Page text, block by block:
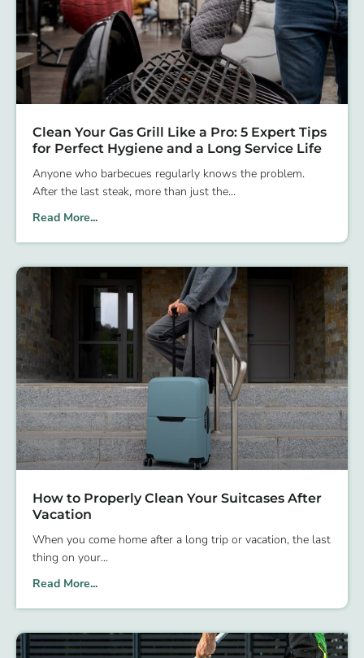
Clean Your Gas Grill Like a Pro: 5 Expert Tips
for Perfect Hygiene and a Long Service Life
Anyone who barbecues regularly knows the problem.
After the last steak, more than just the
Read More...
How to Properly Clean Your Suitcases After
Vacation
When you come home after a long trip or vacation, the last
thing on your
Read More...